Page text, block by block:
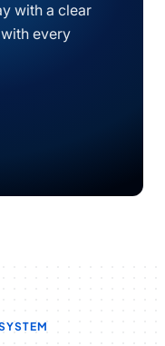
with a clear
every